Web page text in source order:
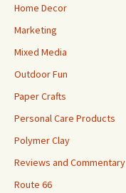
Home Decor
Marketing
Mixed Media
Outdoor Fun
Paper Crafts
Personal Care Products
Polymer Clay
Reviews and Commentary
Route 66